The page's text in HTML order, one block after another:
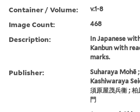
Container / Volume: v.1-8
Image Count: 468
Description:
In Japanese
Kanbun with
marks.
Publisher:
Suharaya Mohē ;
Kashiwaraya
須原屋茂兵衞 ; 柏
門